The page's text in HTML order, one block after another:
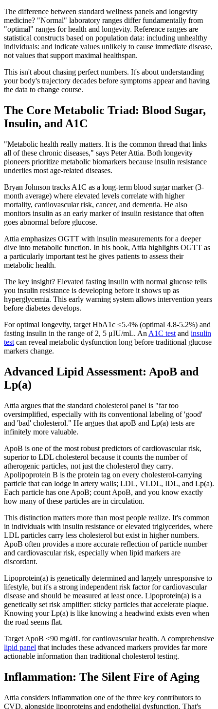
The difference between standard wellness panels and longevity
medicine? "Normal" laboratory ranges differ fundamentally from
"optimal" ranges for health and longevity. Reference ranges are
statistical constructs based on population data: including unhealthy
individuals: and indicate values unlikely to cause immediate disease,
not values that support maximal healthspan.
This isn't about chasing perfect numbers. It's about understanding
your body's trajectory decades before symptoms appear and having
the data to change course.
The Core Metabolic Triad: Blood Sugar,
Insulin, and A1C
"Metabolic health really matters. It is the common thread that links
all of these chronic diseases," says Peter Attia. Both longevity
pioneers prioritize metabolic biomarkers because insulin resistance
underlies most age-related diseases.
Bryan Johnson tracks A1C as a long-term blood sugar marker (3-
month average) where elevated levels correlate with higher
mortality, cardiovascular risk, cancer, and dementia. He also
monitors insulin as an early marker of insulin resistance that often
goes abnormal before glucose.
Attia emphasizes OGTT with insulin measurements for a deeper
dive into metabolic function. In his book, Attia highlights OGTT as
a particularly important test he gives patients to assess their
metabolic health.
The key insight? Elevated fasting insulin with normal glucose tells
you insulin resistance is developing before it shows up as
hyperglycemia. This early warning system allows intervention years
before diabetes develops.
For optimal longevity, target HbA1c ≤5.4% (optimal 4.8-5.2%) and
fasting insulin in the range of 2, 5 μIU/mL. An A1C test and insulin
test can reveal metabolic dysfunction long before traditional glucose
markers change.
Advanced Lipid Assessment: ApoB and
Lp(a)
Attia argues that the standard cholesterol panel is "far too
oversimplified, especially with its conventional labeling of 'good'
and 'bad' cholesterol." He argues that apoB and Lp(a) tests are
infinitely more valuable.
ApoB is one of the most robust predictors of cardiovascular risk,
superior to LDL cholesterol because it counts the number of
atherogenic particles, not just the cholesterol they carry.
Apolipoprotein B is the protein tag on every cholesterol-carrying
particle that can lodge in artery walls; LDL, VLDL, IDL, and Lp(a).
Each particle has one ApoB; count ApoB, and you know exactly
how many of these particles are in circulation.
This distinction matters more than most people realize. It's common
in individuals with insulin resistance or elevated triglycerides, where
LDL particles carry less cholesterol but exist in higher numbers.
ApoB often provides a more accurate reflection of particle number
and cardiovascular risk, especially when lipid markers are
discordant.
Lipoprotein(a) is genetically determined and largely unresponsive to
lifestyle, but it's a strong independent risk factor for cardiovascular
disease and should be measured at least once. Lipoprotein(a) is a
genetically set risk amplifier: sticky particles that accelerate plaque.
Knowing your Lp(a) is like knowing a headwind exists even when
the road seems flat.
Target ApoB <90 mg/dL for cardiovascular health. A comprehensive
lipid panel that includes these advanced markers provides far more
actionable information than traditional cholesterol testing.
Inflammation: The Silent Fire of Aging
Attia considers inflammation one of the three key contributors to
CVD, alongside lipoproteins and endothelial dysfunction. That's